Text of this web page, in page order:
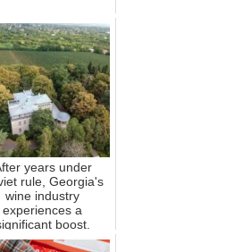
years under
rule, Georgia's
wine industry
experiences a
boost.